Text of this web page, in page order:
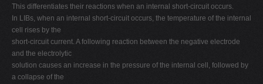
This differentiates their reactions when an internal short-circuit occurs.
In LIBs, when an internal short-circuit occurs, the temperature of the internal
cell rises by the
short-circuit current. A following reaction between the negative electrode
and the electrolytic
solution causes an increase in the pressure of the internal cell, followed by
a collapse of the